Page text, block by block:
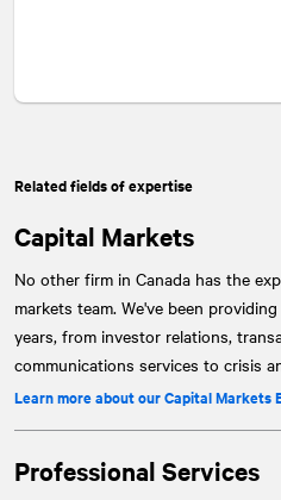
Related fields of expertise
Capital Markets
No other firm in Canada has the
markets team. We've been
years, from investor relations,
communications services to crisis
Learn more about our Capital Markets
Professional Services